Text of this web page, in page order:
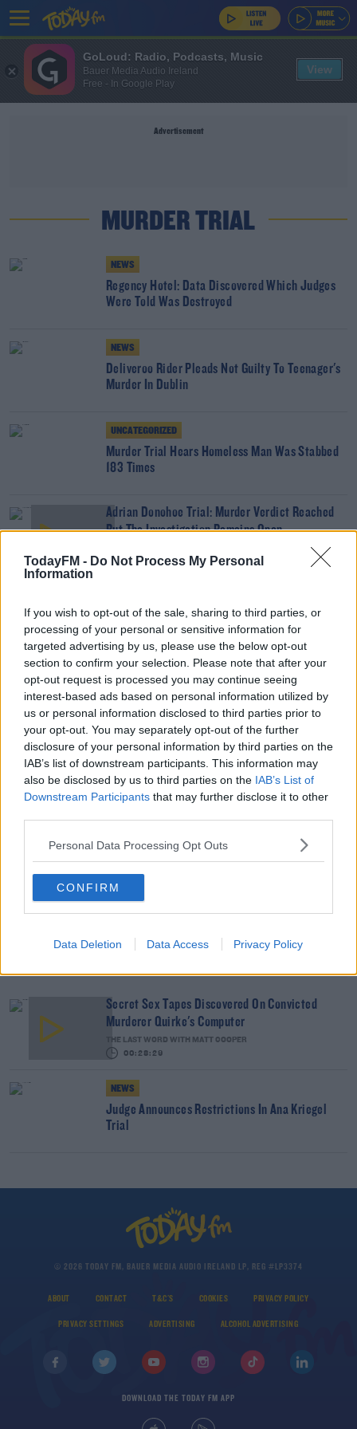
TodayFM - Do Not Process My Personal
Information
If you wish to opt-out of the sale, sharing to third parties, or
processing of your personal or sensitive information for
targeted advertising by us, please use the below opt-out
section to confirm your selection. Please note that after your
opt-out request is processed you may continue seeing
interest-based ads based on personal information utilized by
us or personal information disclosed to third parties prior to
your opt-out. You may separately opt-out of the further
disclosure of your personal information by third parties on the
IAB’s list of downstream participants. This information may
also be disclosed by us to third parties on the IAB’s List of
Downstream Participants that may further disclose it to other
Personal Data Processing Opt Outs
CONFIRM
Data Deletion Data Access Privacy Policy
Advertisement
MURDER TRIAL
NEWS
Regency Hotel: Data Discovered Which Judges
Were Told Was Destroyed
NEWS
Deliveroo Rider Pleads Not Guilty To Teenager's
Murder In Dublin
UNCATEGORIZED
Murder Trial Hears Homeless Man Was Stabbed
183 Times
Adrian Donohoe Trial: Murder Verdict Reached
But The Investigation Remains Open
00:05:41
Murder Of Garda Adrian Donohoe
THE LAST WORD WITH MATT COOPER
00:13:25
NEWS
Garda Unhappy With Accounts Of Boys
Movements, Kriegel Trial Told
Advertisement
Secret Sex Tapes Discovered On Convicted
Murderer Quirke's Computer
THE LAST WORD WITH MATT COOPER
00:28:29
NEWS
Judge Announces Restrictions In Ana Kriegel
Trial
© 2026 TODAY FM, BAUER MEDIA AUDIO IRELAND LP, REG #LP3374
ABOUT CONTACT T&C'S COOKIES PRIVACY POLICY
PRIVACY SETTINGS ADVERTISING ALCOHOL ADVERTISING
DOWNLOAD THE TODAY FM APP
GoLoud: Radio, Podcasts, Music
Bauer Media Audio Ireland
Free - In Google Play
View